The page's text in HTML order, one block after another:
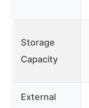
Storage
Capacity
External